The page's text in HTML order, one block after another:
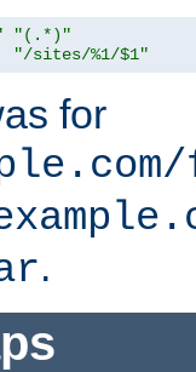
"(.*)"
"/sites/%1/$1"
for
.